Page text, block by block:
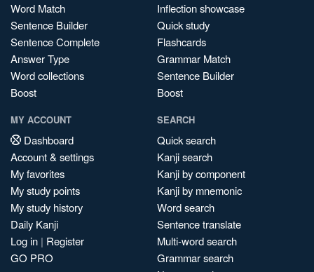
Word Match
Sentence Builder
Sentence Complete
Answer Type
Word collections
Boost
Inflection showcase
Quick study
Flashcards
Grammar Match
Sentence Builder
Boost
MY ACCOUNT
Dashboard
Account & settings
My favorites
My study points
My study history
Daily Kanji
Log in | Register
GO PRO
SEARCH
Quick search
Kanji search
Kanji by component
Kanji by mnemonic
Word search
Sentence translate
Multi-word search
Grammar search